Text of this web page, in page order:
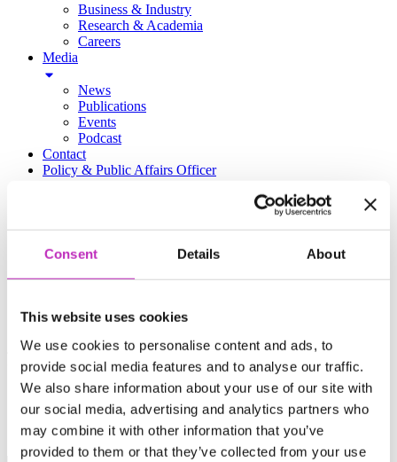
Consent Details About
This website uses cookies
We use cookies to personalise content and ads, to
provide social media features and to analyse our traffic.
We also share information about your use of our site with
our social media, advertising and analytics partners who
may combine it with other information that you’ve
provided to them or that they’ve collected from your use
Business & Industry
Research & Academia
Careers
Media
News
Publications
Events
Podcast
Contact
Policy & Public Affairs Officer
Catapulting Growth Event Photography
https://www.ukri.org/councils/innovate-uk/
Catalysing private sector
funding for the space sector